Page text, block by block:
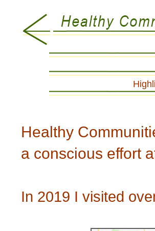
Healthy
a conscious effort
In 2019 I visited